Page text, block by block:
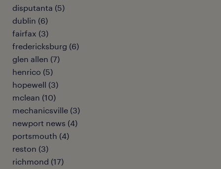
disputanta (5)
dublin (6)
fairfax (3)
fredericksburg (6)
glen allen (7)
henrico (5)
hopewell (3)
mclean (10)
mechanicsville (3)
newport news (4)
portsmouth (4)
reston (3)
richmond (17)